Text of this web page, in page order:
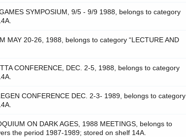
SYMPOSIUM, 9/5 - 9/9 1988, belongs to category
MAY 20-26, 1988, belongs to category “LECTURE AND
CONFERENCE, DEC. 2-5, 1988, belongs to category
CONFERENCE DEC. 2-3- 1989, belongs to category
ON DARK AGES, 1988 MEETINGS, belongs to
the period 1987-1989; stored on shelf 14A.